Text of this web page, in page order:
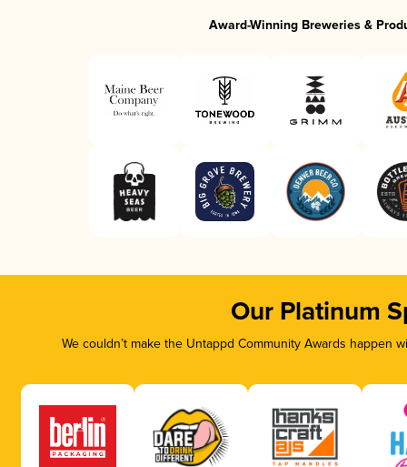
Award-Winning Breweries &
Our Platinum
We couldn’t make the Untappd Community Awards